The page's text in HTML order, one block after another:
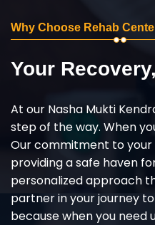
Why Choose Rehab
Your
At our Nasha Mukti
step of the way. When
Our commitment to your
providing a safe haven
personalized approach
partner in your journey
because when you need